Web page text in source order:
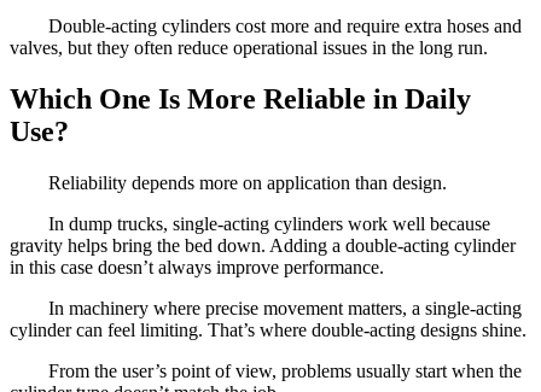
Double-acting cylinders cost more and require extra hoses and
valves, but they often reduce operational issues in the long run.
Which One Is More Reliable in Daily
Use?
Reliability depends more on application than design.
In dump trucks, single-acting cylinders work well because
gravity helps bring the bed down. Adding a double-acting cylinder
in this case doesn’t always improve performance.
In machinery where precise movement matters, a single-acting
cylinder can feel limiting. That’s where double-acting designs shine.
From the user’s point of view, problems usually start when the